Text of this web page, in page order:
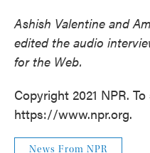
Ashish Valentine and
edited the audio
for the Web.
Copyright 2021 NPR.
https://www.npr.org.
News From NPR